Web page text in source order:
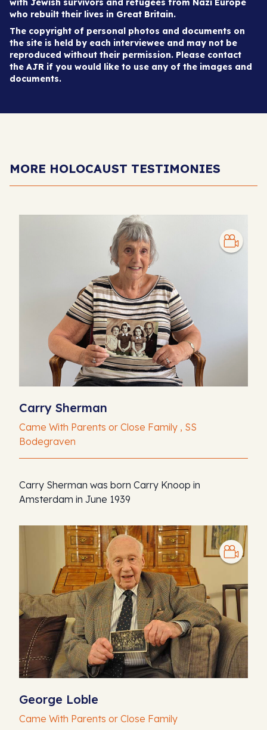
with Jewish survivors and refugees from Nazi Europe
who rebuilt their lives in Great Britain.
The copyright of personal photos and documents on
the site is held by each interviewee and may not be
reproduced without their permission. Please contact
the AJR if you would like to use any of the images and
documents.
MORE HOLOCAUST TESTIMONIES
Carry Sherman
Came With Parents or Close Family , SS
Bodegraven
Carry Sherman was born Carry Knoop in
Amsterdam in June 1939
George Loble
Came With Parents or Close Family